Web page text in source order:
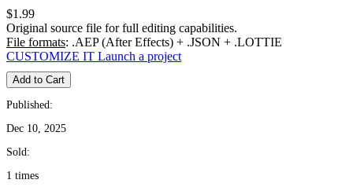
$1.99
Original source file for full editing capabilities.
File formats: .AEP (After Effects) + .JSON + .LOTTIE
CUSTOMIZE IT Launch a project
Add to Cart
Published:
Dec 10, 2025
Sold:
1 times